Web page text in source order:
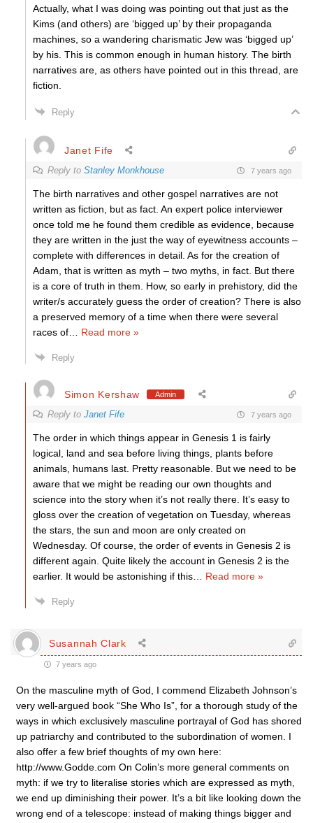
Actually, what I was doing was pointing out that just as the
Kims (and others) are ‘bigged up’ by their propaganda
machines, so a wandering charismatic Jew was ‘bigged up’
by his. This is common enough in human history. The birth
narratives are, as others have pointed out in this thread, are
fiction.
Reply
Janet Fife
Reply to Stanley Monkhouse 7 years ago
The birth narratives and other gospel narratives are not
written as fiction, but as fact. An expert police interviewer
once told me he found them credible as evidence, because
they are written in the just the way of eyewitness accounts –
complete with differences in detail. As for the creation of
Adam, that is written as myth – two myths, in fact. But there
is a core of truth in them. How, so early in prehistory, did the
writer/s accurately guess the order of creation? There is also
a preserved memory of a time when there were several
races of
Read more »
Reply
Simon Kershaw Admin
Reply to Janet Fife 7 years ago
The order in which things appear in Genesis 1 is fairly
logical, land and sea before living things, plants before
animals, humans last. Pretty reasonable. But we need to be
aware that we might be reading our own thoughts and
science into the story when it’s not really there. It’s easy to
gloss over the creation of vegetation on Tuesday, whereas
the stars, the sun and moon are only created on
Wednesday. Of course, the order of events in Genesis 2 is
different again. Quite likely the account in Genesis 2 is the
earlier. It would be astonishing if this
Read more »
Reply
Susannah Clark
7 years ago
On the masculine myth of God, I commend Elizabeth Johnson’s
very well-argued book “She Who Is”, for a thorough study of the
ways in which exclusively masculine portrayal of God has shored
up patriarchy and contributed to the subordination of women. I
also offer a few brief thoughts of my own here:
http://www.Godde.com On Colin’s more general comments on
myth: if we try to literalise stories which are expressed as myth,
we end up diminishing their power. It’s a bit like looking down the
wrong end of a telescope: instead of making things bigger and